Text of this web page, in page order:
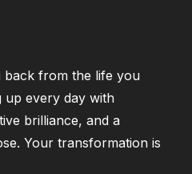
back from the life you
up every day with
brilliance, and a
Your transformation is